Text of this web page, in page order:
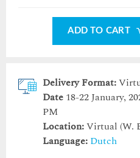
ADD TO CART
Delivery Format:
Date 18-22 January,
PM
Location:Virtual (W.
Language: Dutch